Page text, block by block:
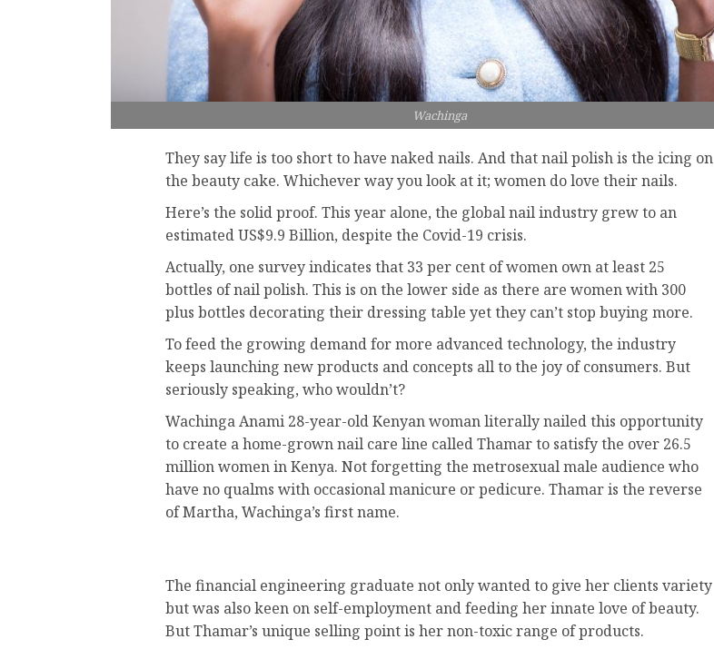
Wachinga
They say life is too short to have naked nails. And that nail polish is the icing on
the beauty cake. Whichever way you look at it; women do love their nails.
Here’s the solid proof. This year alone, the global nail industry grew to an
estimated US$9.9 Billion, despite the Covid-19 crisis.
Actually, one survey indicates that 33 per cent of women own at least 25
bottles of nail polish. This is on the lower side as there are women with 300
plus bottles decorating their dressing table yet they can’t stop buying more.
To feed the growing demand for more advanced technology, the industry
keeps launching new products and concepts all to the joy of consumers. But
seriously speaking, who wouldn’t?
Wachinga Anami 28-year-old Kenyan woman literally nailed this opportunity
to create a home-grown nail care line called Thamar to satisfy the over 26.5
million women in Kenya. Not forgetting the metrosexual male audience who
have no qualms with occasional manicure or pedicure. Thamar is the reverse
of Martha, Wachinga’s first name.
The financial engineering graduate not only wanted to give her clients variety
but was also keen on self-employment and feeding her innate love of beauty.
But Thamar’s unique selling point is her non-toxic range of products.